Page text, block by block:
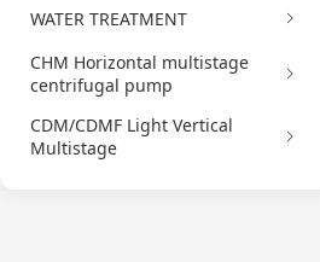
WATER TREATMENT
CHM Horizontal multistage
centrifugal pump
CDM/CDMF Light Vertical
Multistage